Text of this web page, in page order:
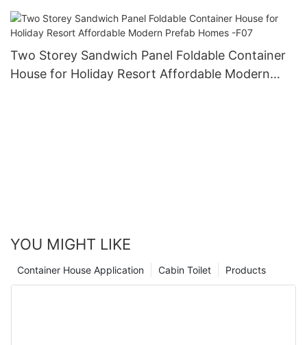
Two Storey Sandwich Panel Foldable Container
House for Holiday Resort Affordable Modern
YOU MIGHT LIKE
Products
Cabin Toilet
Container House Application